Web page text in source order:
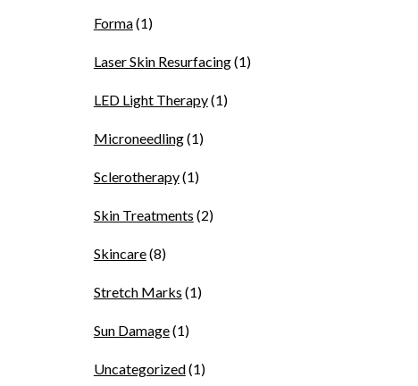
Forma(1)
Laser Skin Resurfacing(1)
LED Light Therapy(1)
Microneedling(1)
Sclerotherapy(1)
Skin Treatments (2)
Skincare(8)
Stretch Marks (1)
Sun Damage(1)
Uncategorized(1)